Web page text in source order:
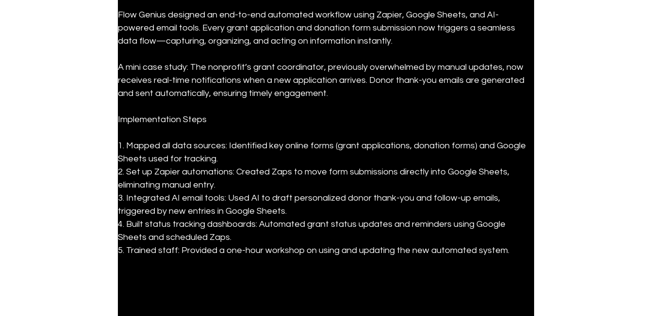
Flow Genius designed an end-to-end automated workflow using Zapier, Google Sheets, and AI-
powered email tools. Every grant application and donation form submission now triggers a seamless
data flow—capturing, organizing, and acting on information instantly.
A mini case study: The nonprofit’s grant coordinator, previously overwhelmed by manual updates, now
receives real-time notifications when a new application arrives. Donor thank-you emails are generated
and sent automatically, ensuring timely engagement.
Implementation Steps
1. Mapped all data sources: Identified key online forms (grant applications, donation forms) and Google
Sheets used for tracking.
2. Set up Zapier automations: Created Zaps to move form submissions directly into Google Sheets,
eliminating manual entry.
3. Integrated AI email tools: Used AI to draft personalized donor thank-you and follow-up emails,
triggered by new entries in Google Sheets.
4. Built status tracking dashboards: Automated grant status updates and reminders using Google
Sheets and scheduled Zaps.
5. Trained staff: Provided a one-hour workshop on using and updating the new automated system.